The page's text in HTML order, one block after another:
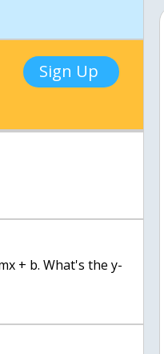
Sign Up
+ b. What's the y-